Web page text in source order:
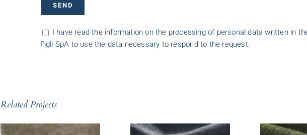
I have read the information on the processing of personal data written in
Figli SpA to use the data necessary to respond to the request.
Related Projects